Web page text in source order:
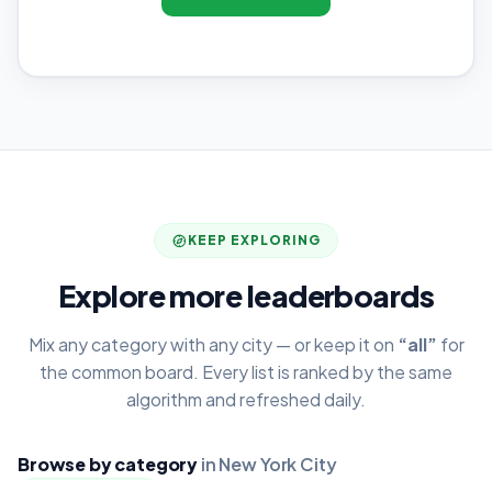
KEEP EXPLORING
Explore more leaderboards
Mix any category with any city — or keep it on “all” for
the common board. Every list is ranked by the same
algorithm and refreshed daily.
Browse by categoryin New York City